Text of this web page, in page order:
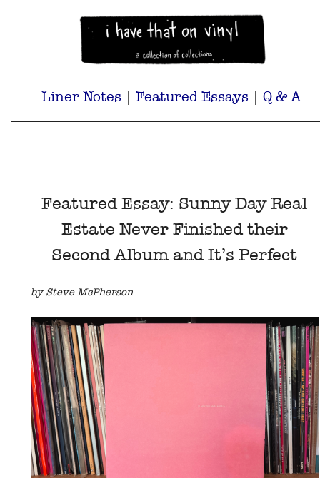
Liner Notes | Featured Essays | Q & A
Featured Essay: Sunny Day Real
Estate Never Finished their
Second Album and It’s Perfect
by Steve McPherson